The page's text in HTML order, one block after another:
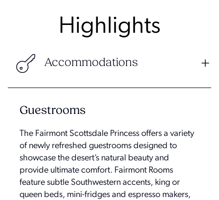
Highlights
Accommodations
Guestrooms
The Fairmont Scottsdale Princess offers a variety
of newly refreshed guestrooms designed to
showcase the desert’s natural beauty and
provide ultimate comfort. Fairmont Rooms
feature subtle Southwestern accents, king or
queen beds, mini-fridges and espresso makers,